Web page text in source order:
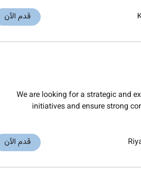
قدم الآن
We are looking for a strategic and
initiatives and ensure strong
قدم الآن